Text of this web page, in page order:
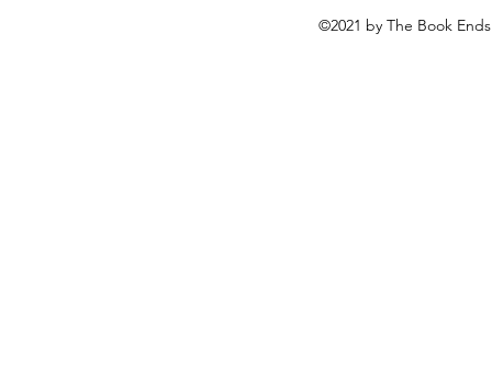
©2021 by The Book